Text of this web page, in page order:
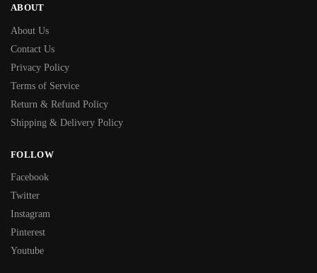
ABOUT
About Us
Contact Us
Privacy Policy
Terms of Service
Return & Refund Policy
Shipping & Delivery Policy
FOLLOW
Facebook
Twitter
Instagram
Pinterest
Youtube